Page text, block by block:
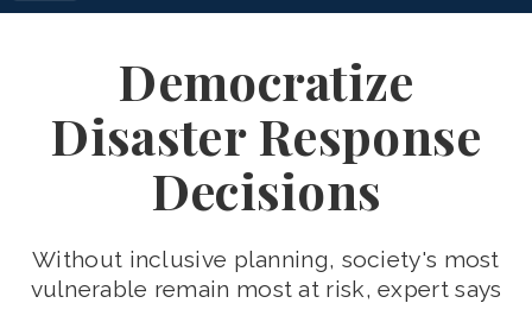
Democratize
Disaster Response
Decisions
Without inclusive planning, society's most
vulnerable remain most at risk, expert says